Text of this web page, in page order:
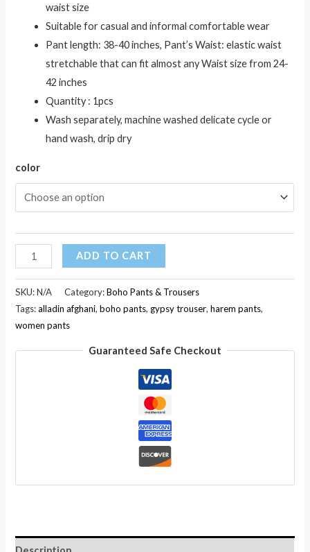
waist size
Suitable for casual and informal comfortable wear
Pant length: 38-40 inches, Pant’s Waist: elastic waist
stretchable that can fit almost any Waist size from 24-
42 inches
Quantity : 1pcs
Wash separately, machine washed delicate cycle or
hand wash, drip dry
color
Multi
Rayon
Casual
Nepali
Boho
ADD TO CART
SKU:N/A Category:Boho Pants & Trousers
Tags:alladin afghani,boho pants, gypsy trouser,harem pants,
women pants
Guaranteed Safe Checkout